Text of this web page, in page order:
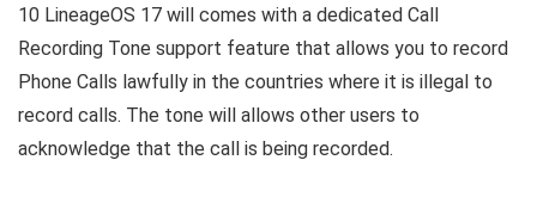
10 LineageOS 17 will comes with a dedicated Call
Recording Tone support feature that allows you to record
Phone Calls lawfully in the countries where it is illegal to
record calls. The tone will allows other users to
acknowledge that the call is being recorded.